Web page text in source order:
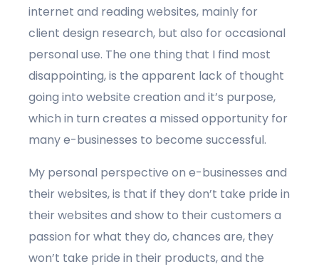
internet and reading websites, mainly for
client design research, but also for occasional
personal use. The one thing that I find most
disappointing, is the apparent lack of thought
going into website creation and it’s purpose,
which in turn creates a missed opportunity for
many e-businesses to become successful.
My personal perspective on e-businesses and
their websites, is that if they don’t take pride in
their websites and show to their customers a
passion for what they do, chances are, they
won’t take pride in their products, and the